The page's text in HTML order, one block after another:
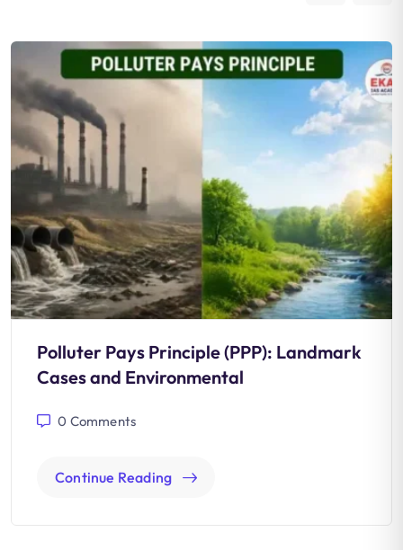
Polluter Pays Principle (PPP): Landmark
Cases and Environmental
0 Comments
Continue Reading